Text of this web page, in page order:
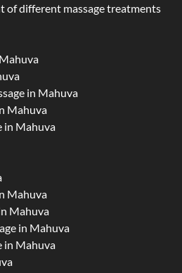
of different massage treatments
in Mahuva
Mahuva
in Mahuva
Mahuva
Mahuva
in Mahuva
in Mahuva